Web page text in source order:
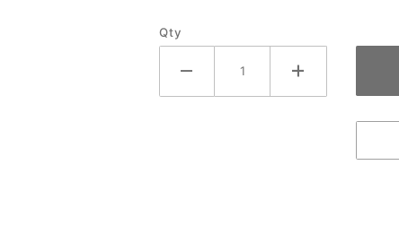
Qty